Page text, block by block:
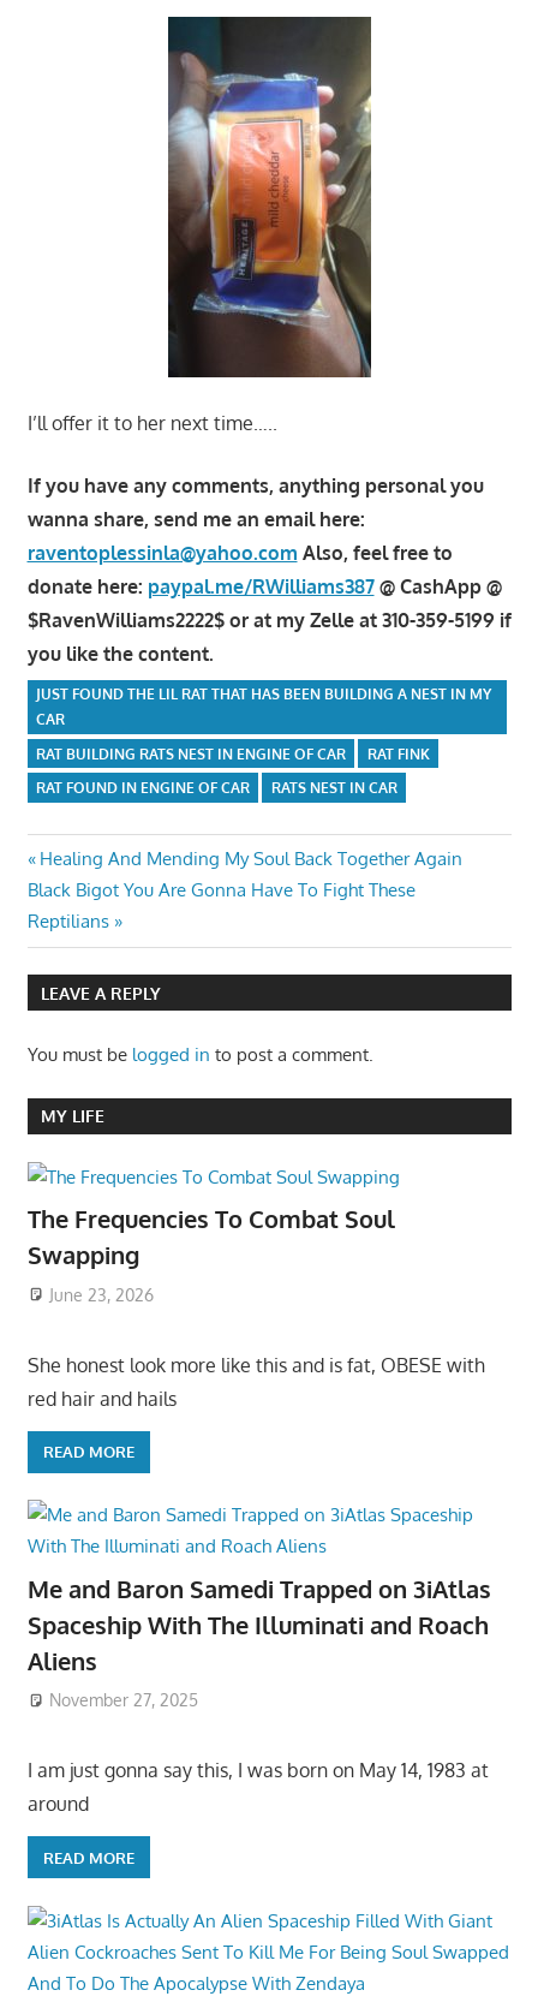
I’ll offer it to her next time…..
If you have any comments, anything personal you
wanna share, send me an email here:
raventoplessinla@yahoo.com Also, feel free to
donate here: paypal.me/RWilliams387@ CashApp @
$RavenWilliams2222$ or at my Zelle at 310-359-5199 if
you like the content.
JUST FOUND THE LIL RAT THAT HAS BEEN BUILDING A NEST IN MY
CAR
RAT BUILDING RATS NEST IN ENGINE OF CAR
RAT FINK
RAT FOUND IN ENGINE OF CAR
RATS NEST IN CAR
Post
navigation
Previous
Post:
Healing And Mending My Soul Back Together Again
Next
Post:
Black Bigot You Are Gonna Have To Fight These
Reptilians
LEAVE A REPLY
You must be logged in to post a comment.
MY LIFE
The Frequencies To Combat Soul
Swapping
June 23, 2026
She honest look more like this and is fat, OBESE with
red hair and hails
READ MORE
Me and Baron Samedi Trapped on 3iAtlas
Spaceship With The Illuminati and Roach
Aliens
November 27, 2025
I am just gonna say this, I was born on May 14, 1983 at
around
READ MORE